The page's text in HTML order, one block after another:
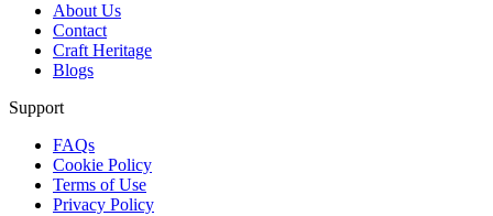
About Us
Contact
Craft Heritage
Blogs
Support
FAQs
Cookie Policy
Terms of Use
Privacy Policy